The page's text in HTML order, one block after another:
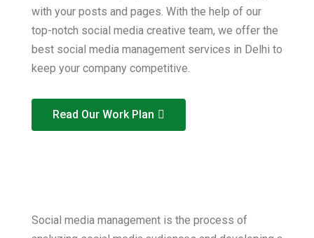
with your posts and pages. With the help of our
top-notch social media creative team, we offer the
best social media management services in Delhi to
keep your company competitive.
Read Our Work Plan
Social media management is the process of